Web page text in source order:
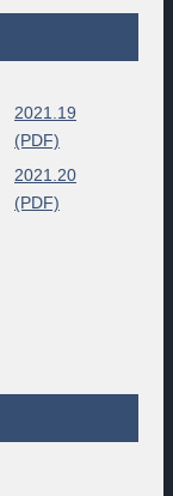
2021.19
(PDF)
2021.20
(PDF)